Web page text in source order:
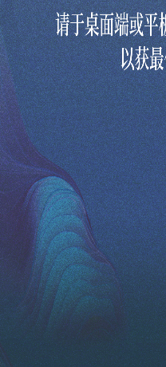
Revisit the Romance of the Three Kingdoms in this
self-discovery. In this interactive experience, you decide
通过这场数码互动艺术体验，重温三国演义
导这个经典故事的情
Select